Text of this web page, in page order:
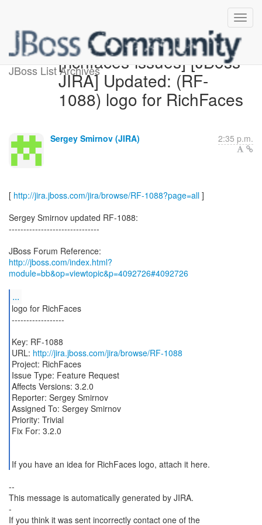
JBoss List Archives[richfaces-issues] [JBoss
JIRA] Updated: (RF-
1088) logo for RichFaces
Sergey Smirnov (JIRA) 2:35 p.m.
[ http://jira.jboss.com/jira/browse/RF-1088?page=all ]
Sergey Smirnov updated RF-1088:
-------------------------------
http://jboss.com/index.html?
module=bb&op=viewtopic&p=4092726#4092726
...
logo for RichFaces
------------------
Key: RF-1088
URL: http://jira.jboss.com/jira/browse/RF-1088
Project: RichFaces
Issue Type: Feature Request
Affects Versions: 3.2.0
Reporter: Sergey Smirnov
Assigned To: Sergey Smirnov
Priority: Trivial
Fix For: 3.2.0
If you have an idea for RichFaces logo, attach it here.
--
This message is automatically generated by JIRA.
-
If you think it was sent incorrectly contact one of the